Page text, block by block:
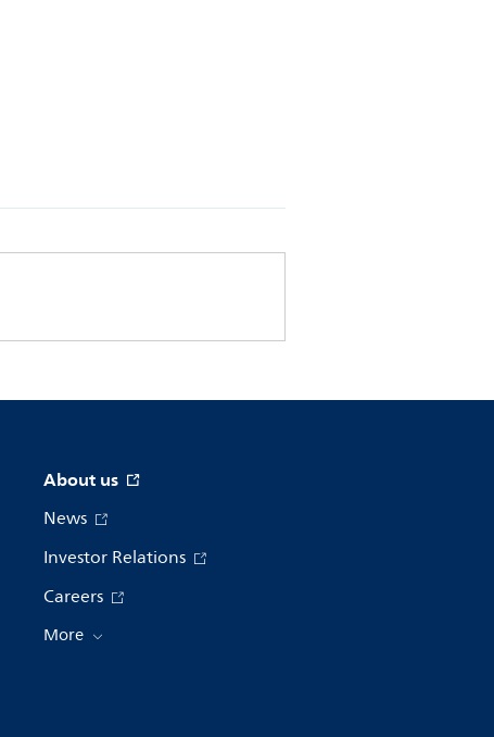
About us
News
Investor Relations
Careers
More